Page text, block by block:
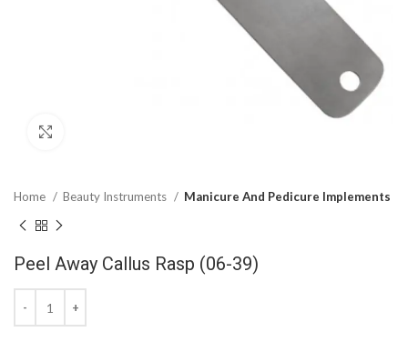
Home Beauty Instruments Manicure And Pedicure Implements
Peel Away Callus Rasp (06-39)